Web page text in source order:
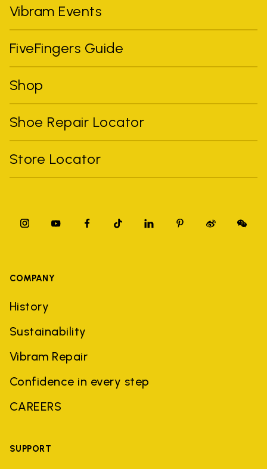
Vibram Events
FiveFingers Guide
Shop
Shoe Repair Locator
Store Locator
COMPANY
History
Sustainability
Vibram Repair
Confidence in every step
CAREERS
SUPPORT